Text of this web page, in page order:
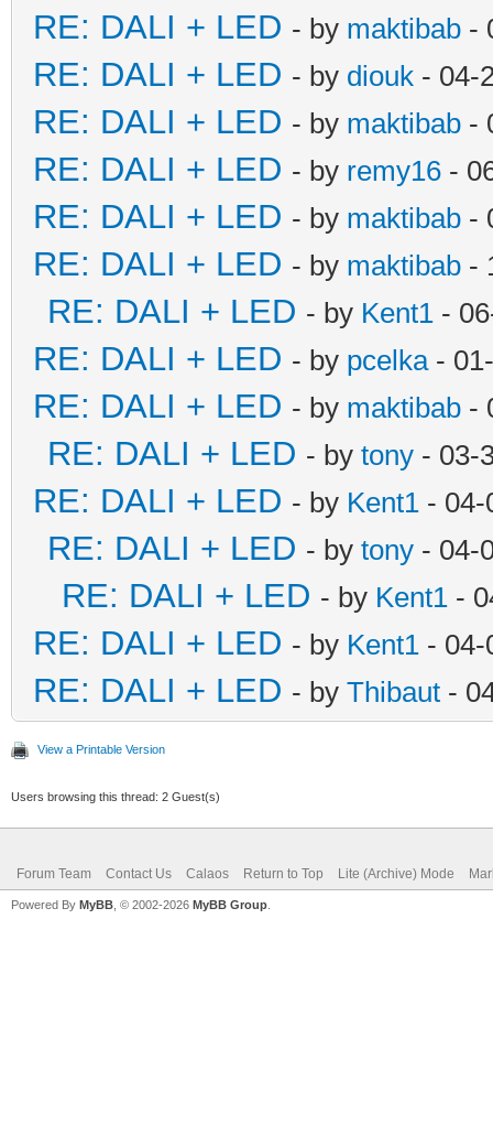
RE: DALI + LED - by maktibab -
RE: DALI + LED - by diouk - 04-
RE: DALI + LED - by maktibab -
RE: DALI + LED - by remy16 -
RE: DALI + LED - by maktibab -
RE: DALI + LED - by maktibab -
RE: DALI + LED - by Kent1 -
RE: DALI + LED - by pcelka-
RE: DALI + LED - by maktibab -
RE: DALI + LED - by tony - 03-
RE: DALI + LED - by Kent1 - 04-
RE: DALI + LED - by tony - 04-
RE: DALI + LED - by Kent1 -
RE: DALI + LED - by Kent1 - 04-
RE: DALI + LED - by Thibaut -
View a Printable Version
Users browsing this thread: 2 Guest(s)
Forum Team Contact Us Calaos Return to Top Lite (Archive) Mode
Powered By MyBB , © 2002-2026 MyBB Group